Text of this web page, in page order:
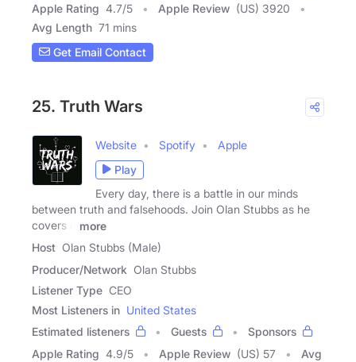
Apple Rating 4.7/5 Apple Review (US) 3920
Avg Length 71 mins
Get Email Contact
25. Truth Wars
Website Spotify
Apple
Play
Every day, there is a battle in our minds
between truth and falsehoods. Join Olan Stubbs as he
covers a
more
Host Olan Stubbs (Male)
Producer/Network Olan Stubbs
Listener Type CEO
Most Listeners in United States
Estimated listeners
Guests
Sponsors
Apple Rating 4.9/5 Apple Review (US) 57
Avg